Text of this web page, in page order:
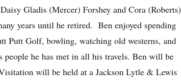
Gladis (Mercer) Forshey and Cora (Roberts)
years until he retired. Ben enjoyed spending
Putt Golf, bowling, watching old westerns, and
he has met in all his travels. Ben will be
will be held at a Jackson Lytle & Lewis